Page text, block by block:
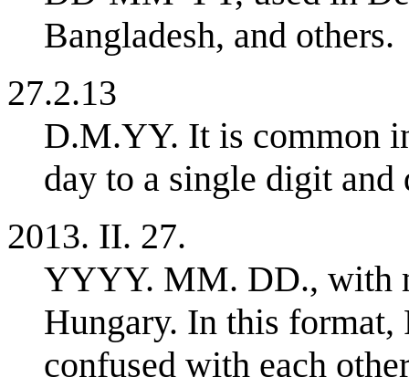
Bangladesh, and others.
27.2.13
D.M.YY. It is common
day to a single digit and
2013. II. 27.
YYYY. MM. DD., with
Hungary. In this format,
confused with each